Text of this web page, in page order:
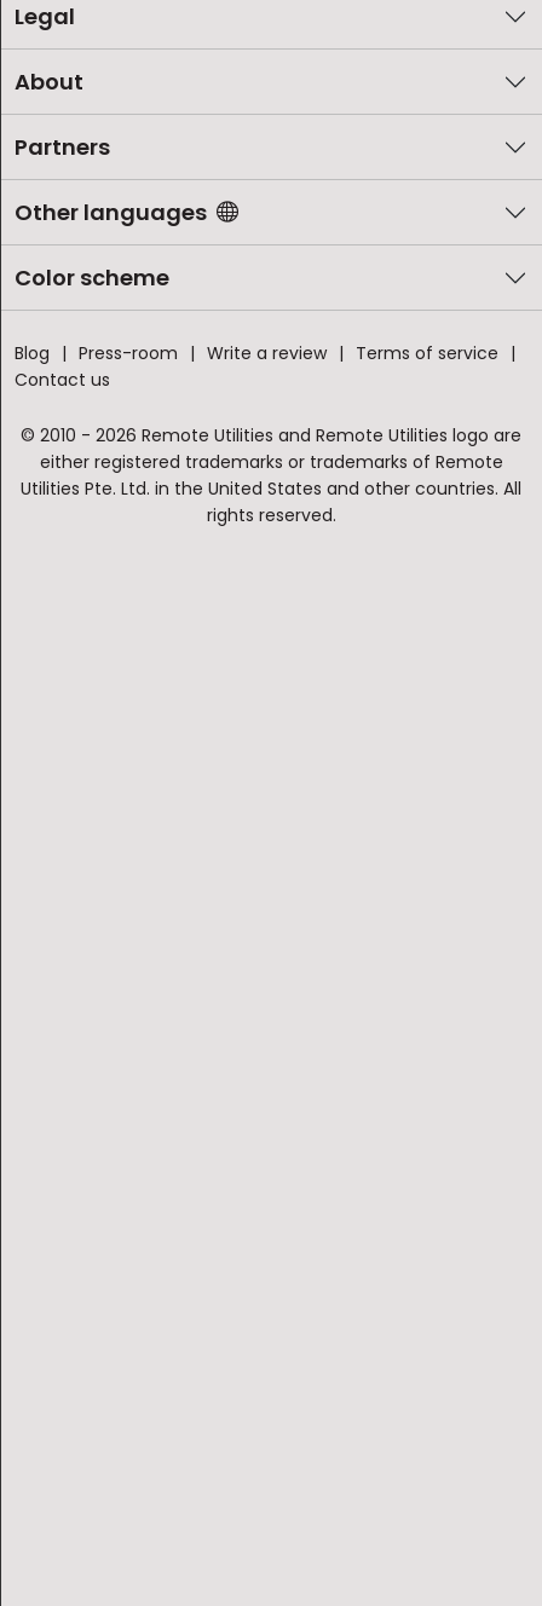
Legal
About
Partners
Other languages
Color scheme
Blog Press-room Write a review
Terms of service
Contact us
© 2010 - 2026 Remote Utilities and Remote Utilities logo are
either registered trademarks or trademarks of Remote
Utilities Pte. Ltd. in the United States and other countries. All
rights reserved.